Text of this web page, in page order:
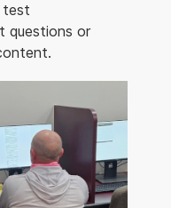
test
questions or